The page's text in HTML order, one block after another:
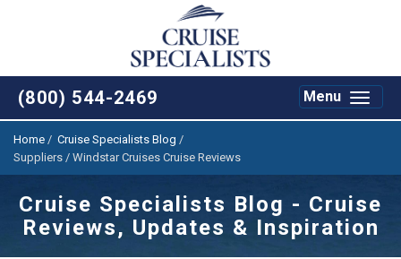
(800) 544-2469
Toggle
Menu
Home / Cruise Specialists Blog /
Suppliers / Windstar Cruises Cruise Reviews
Cruise Specialists Blog - Cruise
Reviews, Updates & Inspiration